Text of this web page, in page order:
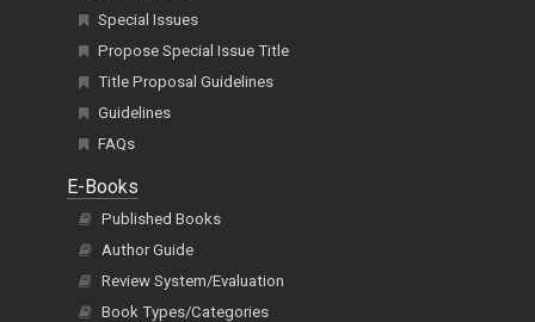
Special Issues
Propose Special Issue Title
Title Proposal Guidelines
Guidelines
FAQs
E-Books
Published Books
Author Guide
Review System/Evaluation
Book Types/Categories